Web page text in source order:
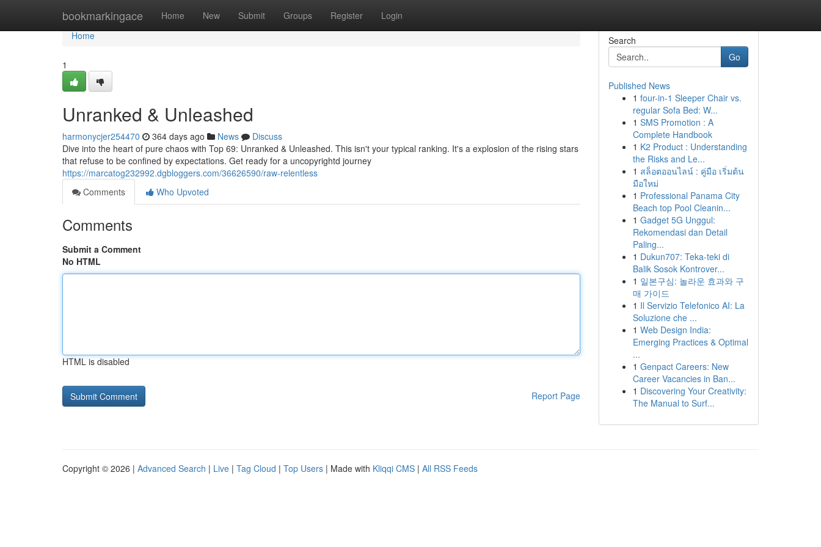
bookmarkingace Home New Submit Groups Register Login
Home
Home
1
Unranked & Unleashed
harmonycjer254470 364 days ago News
Discuss
Dive into the heart of pure chaos with Top 69: Unranked & Unleashed. This isn't your typical ranking. It's a explosion of the rising stars
that refuse to be confined by expectations. Get ready for a uncopyrightd journey
https://marcatog232992.dgbloggers.com/36626590/raw-relentless
Comments
Who Upvoted
Comments
Submit a Comment
No HTML
HTML is disabled
Report Page
Search
Go
Published News
1 four-in-1 Sleeper Chair vs.
regular Sofa Bed: W...
1 SMS Promotion : A
Complete Handbook
1 K2 Product : Understanding
the Risks and Le...
1 สล็อตออนไลน์ : คู่มือ เริ่มต้น
มือใหม่
1 Professional Panama City
Beach top Pool Cleanin...
1 Gadget 5G Unggul:
Rekomendasi dan Detail
Paling...
1 Dukun707: Teka-teki di
Balik Sosok Kontrover...
1 일본구심: 놀라운 효과와 구
매 가이드
1 Il Servizio Telefonico AI: La
Soluzione che ...
1 Web Design India:
Emerging Practices & Optimal
...
1 Genpact Careers: New
Career Vacancies in Ban...
1 Discovering Your Creativity:
The Manual to Surf...
Copyright © 2026 | Advanced Search | Live | Tag Cloud | Top Users | Made with Kliqqi CMS | All RSS Feeds